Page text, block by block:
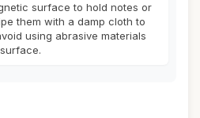
surface to hold notes or
them with a damp cloth to
using abrasive materials